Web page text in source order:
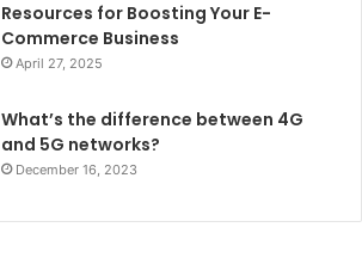
Resources for Boosting Your E-
Commerce Business
April 27, 2025
What’s the difference between 4G
and 5G networks?
December 16, 2023